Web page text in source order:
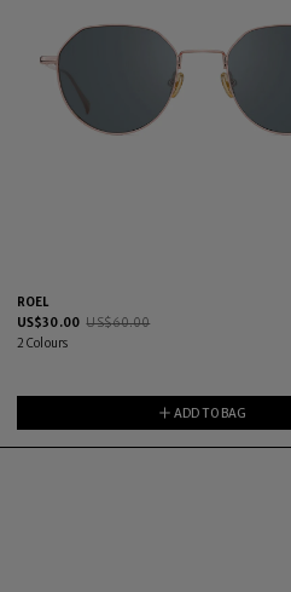
ROEL
US$30.00 US$60.00
2 Colours
ADD TO BAG